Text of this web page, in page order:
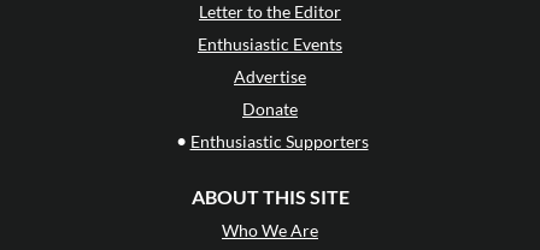
Letter to the Editor
Enthusiastic Events
Advertise
Donate
• Enthusiastic Supporters
ABOUT THIS SITE
Who We Are